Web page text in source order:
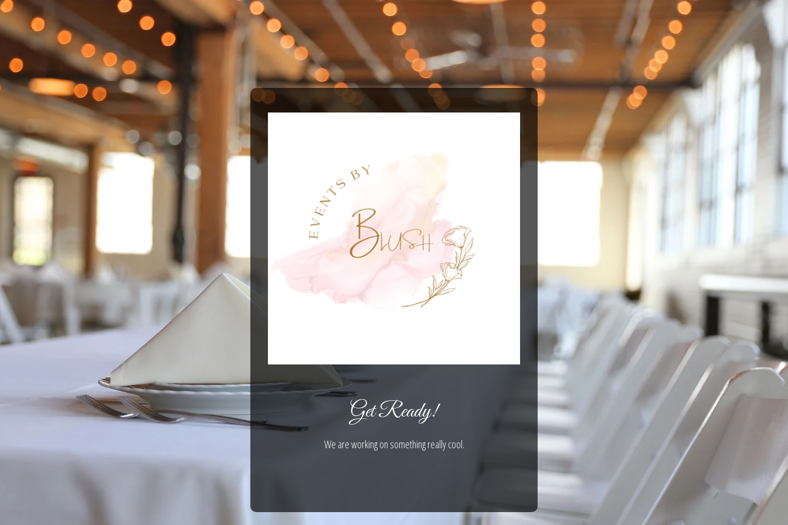
Get Ready!
We are working on something really cool.